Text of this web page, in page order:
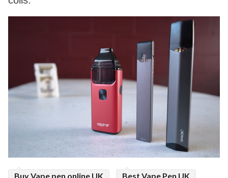
Buy Vape pen online UK Best Vape Pen UK